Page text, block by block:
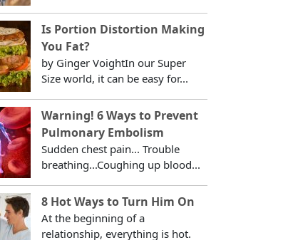
Is Portion Distortion Making
You Fat?
by Ginger VoightIn our Super
Size world, it can be easy for...
Warning! 6 Ways to Prevent
Pulmonary Embolism
Sudden chest pain... Trouble
breathing...Coughing up blood...
8 Hot Ways to Turn Him On
At the beginning of a
relationship, everything is hot.